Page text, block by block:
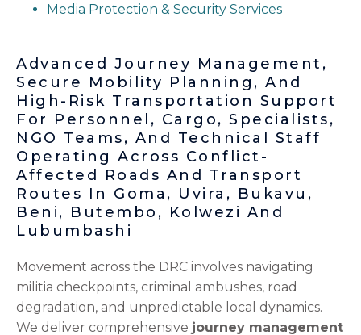
Media Protection & Security Services
Advanced Journey Management,
Secure Mobility Planning, And
High-Risk Transportation Support
For Personnel, Cargo, Specialists,
NGO Teams, And Technical Staff
Operating Across Conflict-
Affected Roads And Transport
Routes In Goma, Uvira, Bukavu,
Beni, Butembo, Kolwezi And
Lubumbashi
Movement across the DRC involves navigating
militia checkpoints, criminal ambushes, road
degradation, and unpredictable local dynamics.
We deliver comprehensive journey management